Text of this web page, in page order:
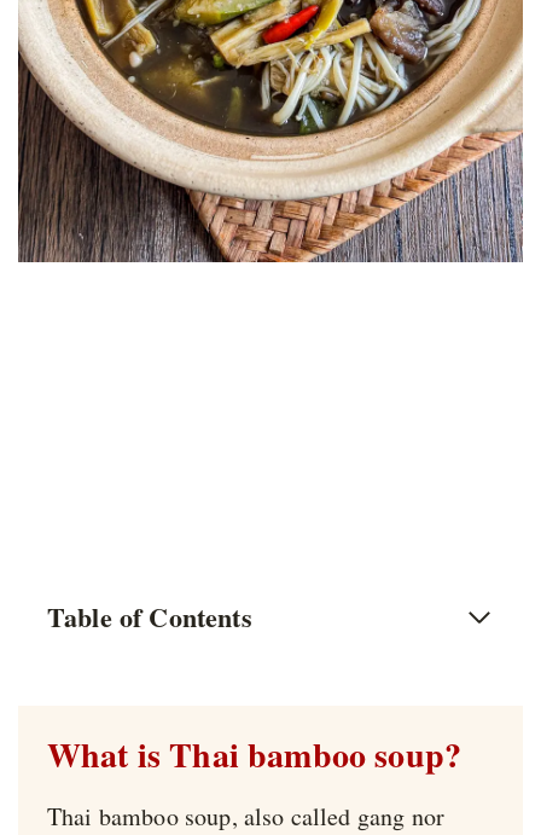
Table of Contents
What is Thai bamboo soup?
Thai bamboo soup, also called gang nor